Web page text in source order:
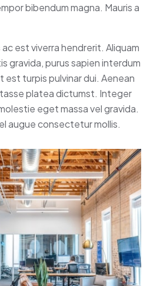
bibendum magna. Mauris a
est viverra hendrerit. Aliquam
gravida, purus sapien interdum
est turpis pulvinar dui. Aenean
platea dictumst. Integer
eget massa vel gravida.
augue consectetur mollis.